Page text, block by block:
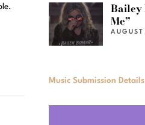
Bailey
Me”
Music Submission Details